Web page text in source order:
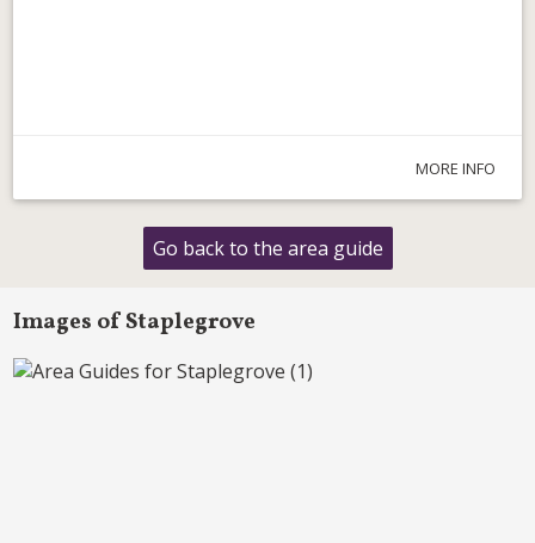
MORE INFO
Go back to the area guide
Images of Staplegrove